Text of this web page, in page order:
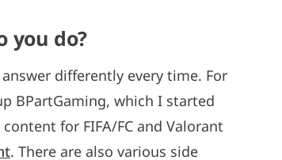
you do?
differently every time. For
BPartGaming, which I started
for FIFA/FC and Valorant
. There are also various side